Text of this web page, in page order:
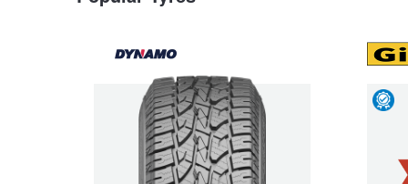
Hankook - Buy 4 and get the 4th tyre FREE
Falken – $300 Cashback